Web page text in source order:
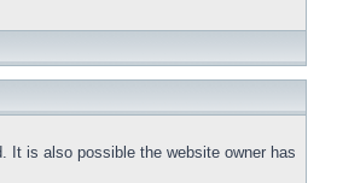
It is also possible the website owner has